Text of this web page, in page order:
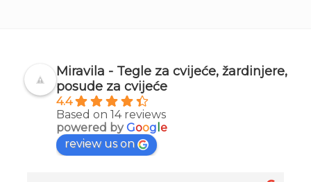
Miravila - Tegle za cvijeće, žardinjere,
posude za cvijeće
4.4
Based on 14 reviews
powered byGoog e
review us on